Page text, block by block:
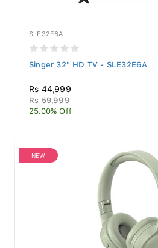
SLE32E6A
Singer 32" HD TV - SLE32E6A
Rs 44,999
Rs 59,999
25.00% Off
NEW